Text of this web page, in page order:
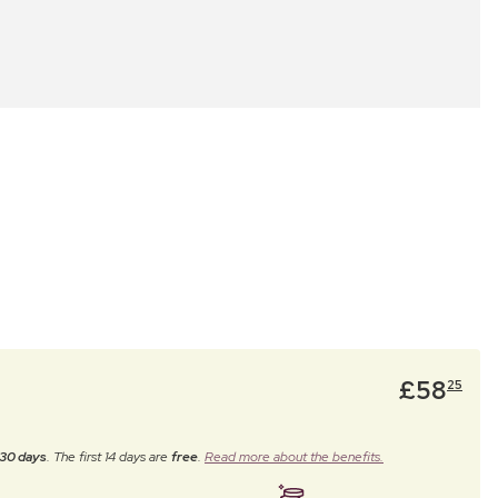
£5825
days. The first 14 days arefree. Read more about the benefits.